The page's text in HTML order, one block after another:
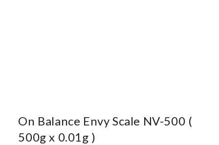
On Balance Envy Scale NV-500 (
500g x 0.01g )